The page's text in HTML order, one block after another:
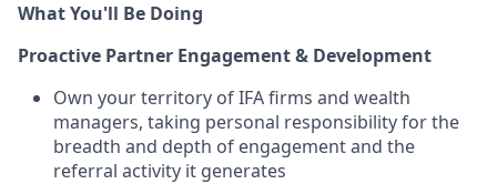
What You'll Be Doing
Proactive Partner Engagement & Development
Own your territory of IFA firms and wealth
managers, taking personal responsibility for the
breadth and depth of engagement and the
referral activity it generates